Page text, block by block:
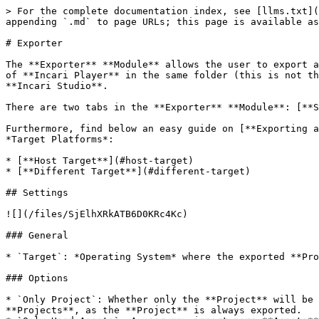
> For the complete documentation index, see [llms.txt](https://docs.incari.com/incari-studio/llms.txt). Markdown versions of documentation pages are available by appending `.md` to page URLs; this page is available as [Markdown](https://docs.incari.com/incari-studio/2024.1/modules/exporter.md).

# Exporter

The **Exporter** **Module** allows the user to export a **Project** to a chosen location. In addition to exporting the **Project**, the **Exporter** can create a copy of **Incari Player** in the same folder (this is not the case for exporting to *Android*). This makes it possible to save and run a **Project** without the need of **Incari Studio**.

There are two tabs in the **Exporter** **Module**: [**Settings**](#settings) and [**Deploy**](#deploy).

Furthermore, find below an easy guide on [**Exporting a Project**](#exporting-a-project) with the **Exporter** **Module**, divided between the two possible cases of *Target Platforms*:

* [**Host Target**](#host-target)
* [**Different Target**](#different-target)

## Settings

![](/files/SjElhXRkATB6D0KRc4Kc)

### General

* `Target`: *Operating System* where the exported **Project** will be played in the corresponding version of **Incari Player**.

### Options

* `Only Project`: Whether only the **Project** will be exported or the **Project** alongside a copy of **Incari Player**. This does not apply to *Android* **Projects**, as the **Project** is always exported.
* `Only Used Assets`: A user may import more **Assets** than they end up using. When toggled on, this **Attribute** makes sure only the essential **Assets**, which appear in the **Asset Database**, are packaged up for export.

## Deploy

![](/files/Tgg4cUXhVAudQwxQkSkW)

* `Export Folder`: The location in the local machine to which the **Project** will be exported.

## Exporting a Project

There are two slightly different procedures for exporting a **Project** depending on the `Target` chosen:

* [**Host Target**](#host-target)
* [**Different Target**](#different-target)
  * [**Linux**](#linux)
  * [**Android**](#android)

### Host Target

Exporting a **Project** for the *Host* `Target` is very straightforward as this `Target` is already available and selected by default. To export the **Project**, simply click on the `Export` button on the top menu.

![](/files/iqKM2CZTs01xJ0YdKExc)

A pop-up message indicating that the export was successful will appear.

![](/files/fQaGjVCE7H8SKOAx5rQ4)

After exporting a **Project**, the export folder will have:

* A folder with the exported **Project**.
* A `run.bat` file.
* A folder with a copy of **Incari Player** (only if `Only Project` was set to *false*).

The **Project** can then be started by launching `run.bat`.

It is also possible to export a **Project** from the command line. There are two cases, which are equivalent to whether the `Only Project` option is set to *true* or *false* in [**Settings**](#settings), when exporting from **Incari Studio**.

For exporting the **Project** alongside a copy of **Incari Player**, run the command:

* `IncariCLI.exe /p="<project-path>" /export /output="<export-folder-path>"`.

For exporting just the **Project**, without a copy of **Incari Player**, run the command:

* `IncariCLI.exe /p="<project-path>" /export /output="<export-folder-path>" /no-player`.

### Different Target